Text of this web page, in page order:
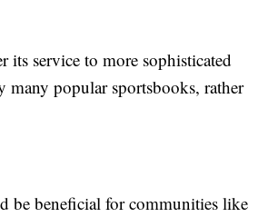
service to more sophisticated
many popular sportsbooks, rather
be beneficial for communities like